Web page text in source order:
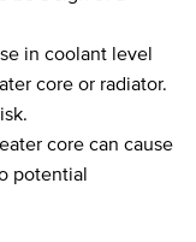
in coolant level
core or radiator.
core can cause
potential